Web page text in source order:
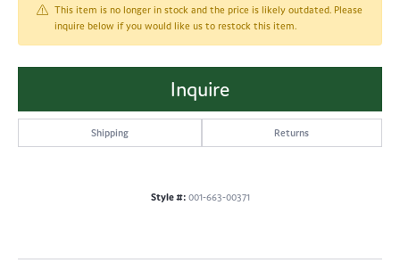
This item is no longer in stock and the price is likely outdated. Please
inquire below if you would like us to restock this item.
Inquire
Shipping Returns
Style #: 001-663-00371